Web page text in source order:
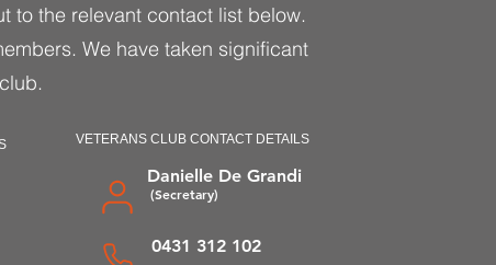
to the relevant contact list below.
We have taken significant
VETERANS CLUB CONTACT DETAILS
Danielle De Grandi
(Secretary)
0431 312 102